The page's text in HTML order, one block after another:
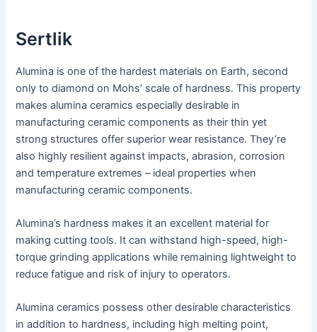
Sertlik
Alumina is one of the hardest materials on Earth, second
only to diamond on Mohs’ scale of hardness. This property
makes alumina ceramics especially desirable in
manufacturing ceramic components as their thin yet
strong structures offer superior wear resistance. They’re
also highly resilient against impacts, abrasion, corrosion
and temperature extremes – ideal properties when
manufacturing ceramic components.
Alumina’s hardness makes it an excellent material for
making cutting tools. It can withstand high-speed, high-
torque grinding applications while remaining lightweight to
reduce fatigue and risk of injury to operators.
Alumina ceramics possess other desirable characteristics
in addition to hardness, including high melting point,